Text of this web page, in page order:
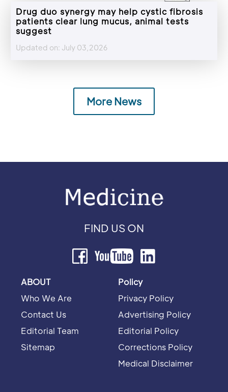
Drug duo synergy may help cystic fibrosis
patients clear lung mucus, animal tests
suggest
Updated on: July 03,2026
More News
FIND US ON
ABOUT
Who We Are
Contact Us
Editorial Team
Sitemap
Policy
Privacy Policy
Advertising Policy
Editorial Policy
Corrections Policy
Medical Disclaimer